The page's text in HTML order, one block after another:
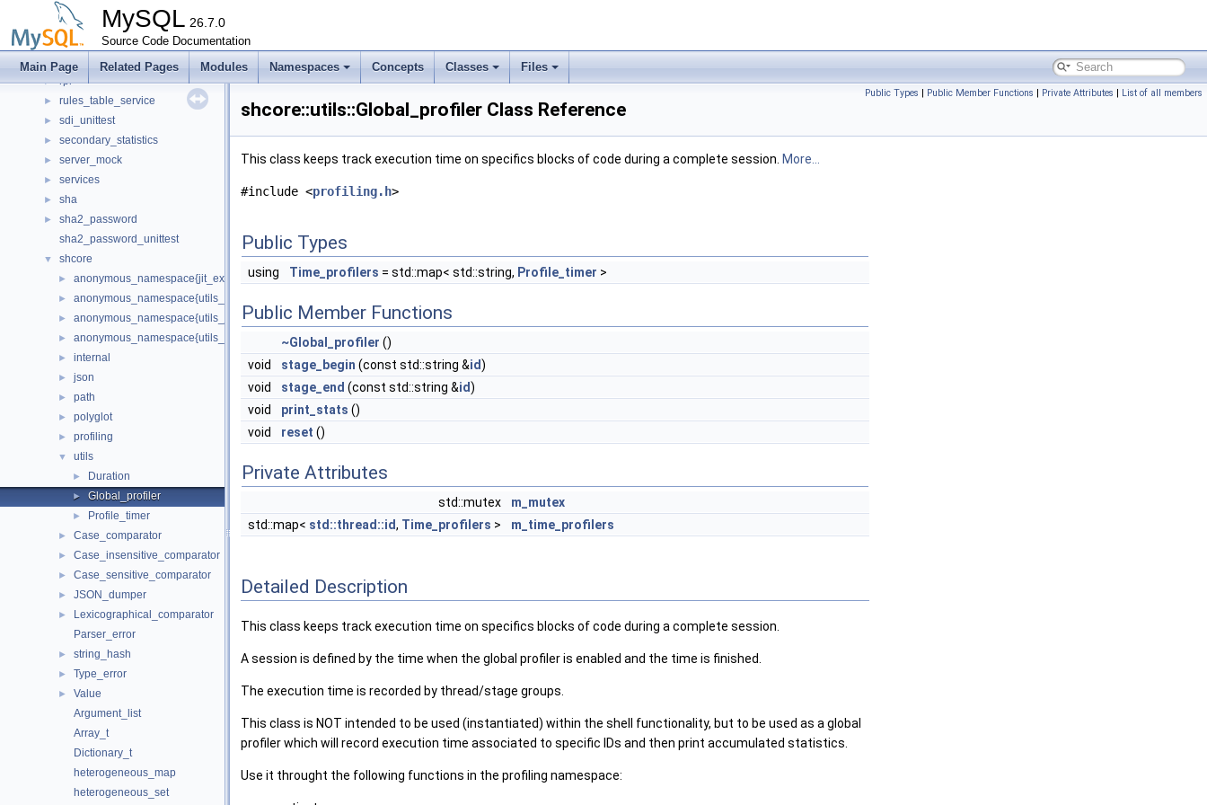
MySQL 26.7.0
Source Code Documentation
Main Page Related Pages Modules Namespaces Concepts Classes Files
router
► routing
► routing_guidelines
► rpl
► rules_table_service
► sdi_unittest
► secondary_statistics
► server_mock
► services
► sha
►
sha2_password
sha2_password_unittest
▼ shcore
► anonymous_namespace{jit_executor_value.cc}
► anonymous_namespace{utils_encoding.cc}
► anonymous_namespace{utils_json.cc}
► anonymous_namespace{utils_string.cc}
► internal
► json
► path
► polyglot
► profiling
▼ utils
► Duration
► Global_profiler
► Profile_timer
► Case_comparator
► Case_insensitive_comparator
► Case_sensitive_comparator
► JSON_dumper
►
Lexicographical_comparator
Parser_error
► string_hash
► Type_error
►
Value
Argument_list
Array_t
Dictionary_t
heterogeneous_map
heterogeneous_set
Public Types | Public Member Functions | Private Attributes | List of all members
shcore::utils::Global_profiler Class Reference
This class keeps track execution time on specifics blocks of code during a complete session. More...
#include <profiling.h>
Public Types
using Time_profilers = std::map< std::string, Profile_timer >
Public Member Functions
~Global_profiler ()
void
stage_begin (const std::string &id)
void
stage_end (const std::string &id)
void
print_stats ()
void
reset ()
Private Attributes
std::mutex
m_mutex
std::map< std::thread::id, Time_profilers > m_time_profilers
Detailed Description
This class keeps track execution time on specifics blocks of code during a complete session.
A session is defined by the time when the global profiler is enabled and the time is finished.
The execution time is recorded by thread/stage groups.
This class is NOT intended to be used (instantiated) within the shell functionality, but to be used as a global
profiler which will record execution time associated to specific IDs and then print accumulated statistics.
Use it throught the following functions in the profiling namespace: